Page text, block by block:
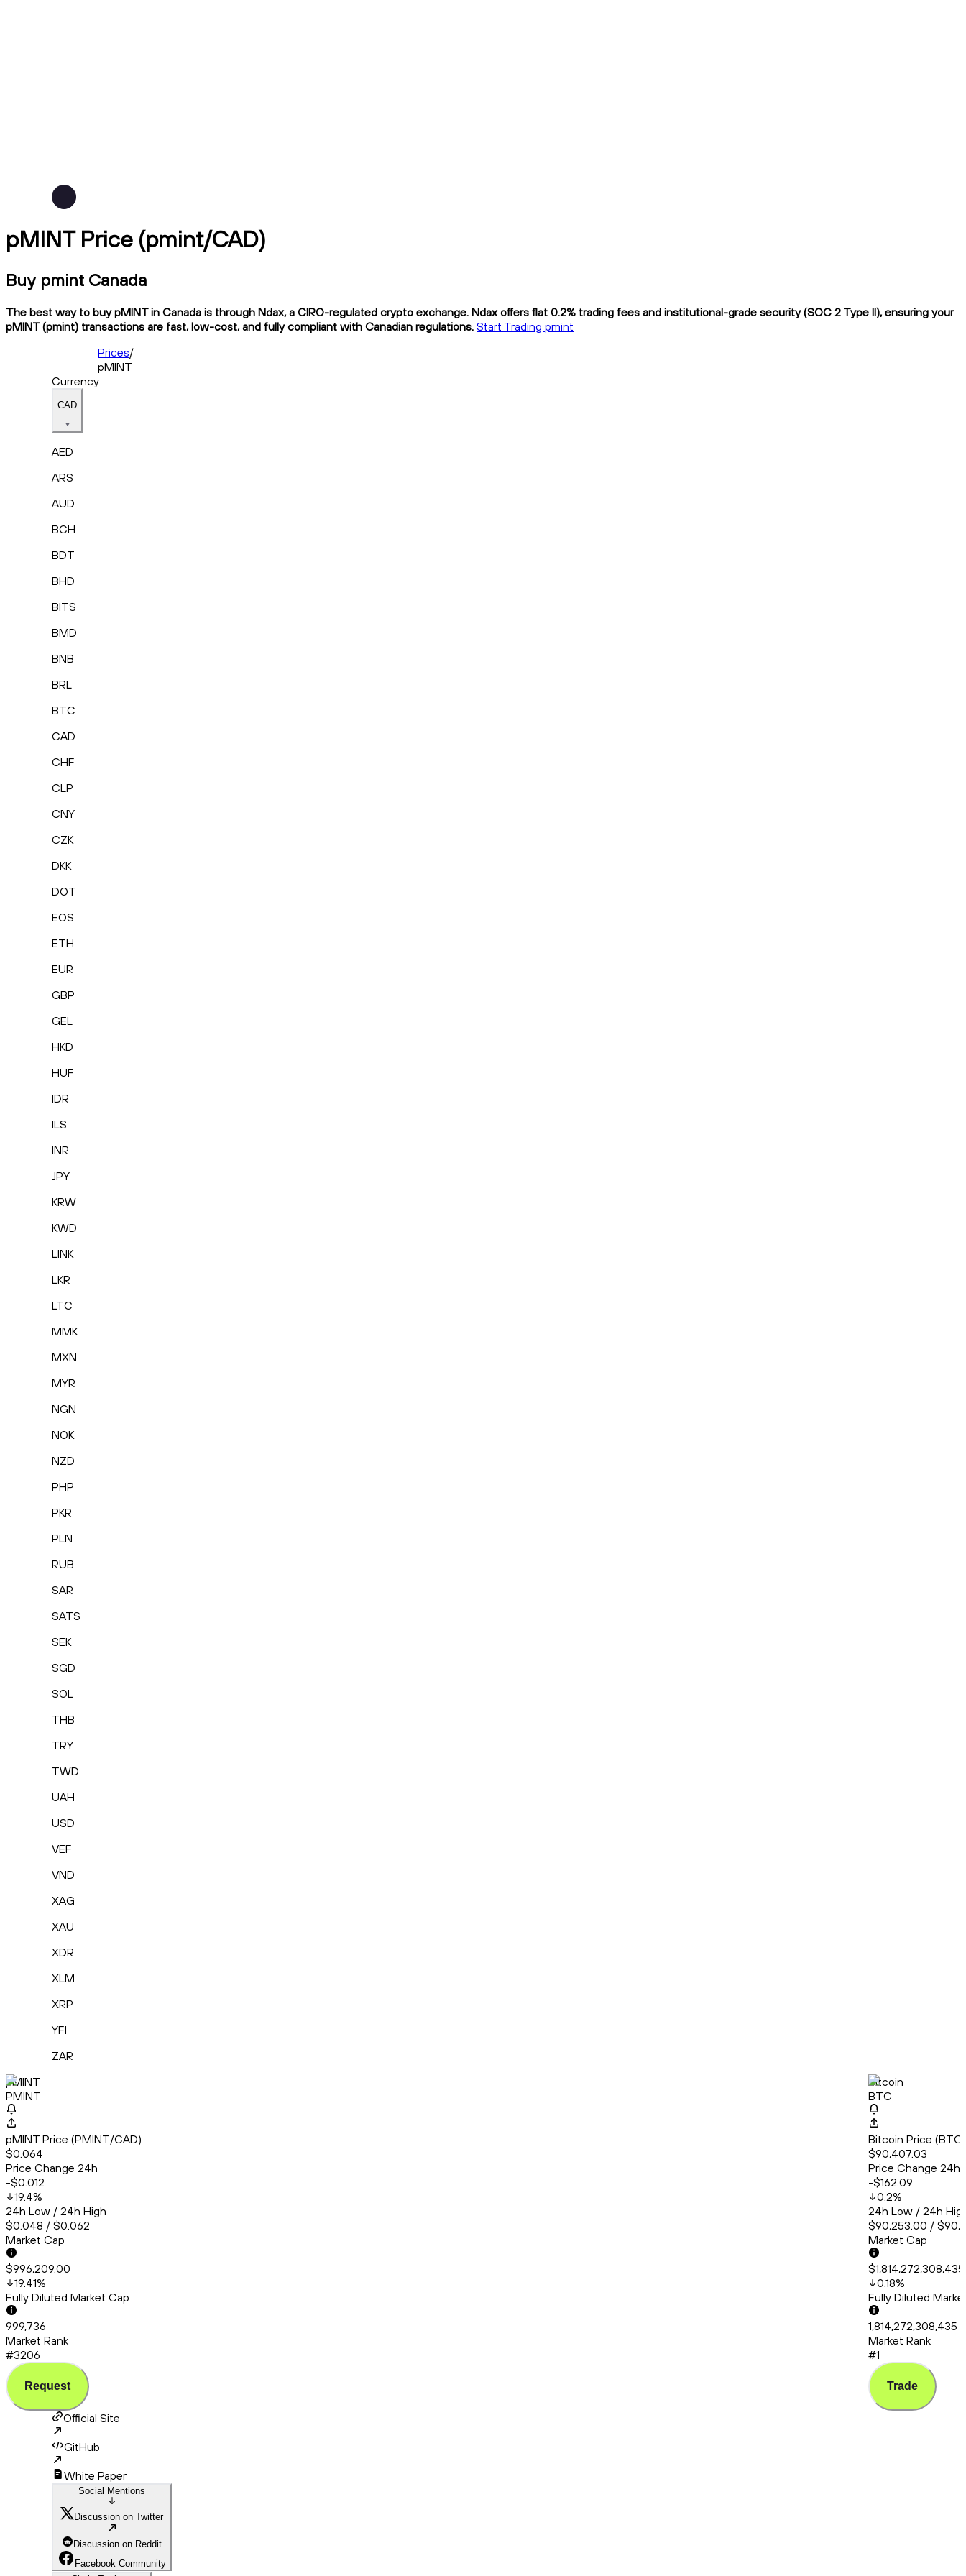
pMINT Price (pmint/CAD)
Buy pmint Canada
The best way to buy pMINT in Canada is through Ndax, a CIRO-regulated crypto exchange. Ndax offers flat 0.2% trading fees and institutional-grade security (SOC 2 Type II), ensuring your
pMINT (pmint) transactions are fast, low-cost, and fully compliant with Canadian regulations. Start Trading pmint
Prices/
pMINT
Currency
CAD
AED
ARS
AUD
BCH
BDT
BHD
BITS
BMD
BNB
BRL
BTC
CAD
CHF
CLP
CNY
CZK
DKK
DOT
EOS
ETH
EUR
GBP
GEL
HKD
HUF
IDR
ILS
INR
JPY
KRW
KWD
LINK
LKR
LTC
MMK
MXN
MYR
NGN
NOK
NZD
PHP
PKR
PLN
RUB
SAR
SATS
SEK
SGD
SOL
THB
TRY
TWD
UAH
USD
VEF
VND
XAG
XAU
XDR
XLM
XRP
YFI
ZAR
pMINT
PMINT
pMINT Price (PMINT/CAD)
$0.064
Price Change 24h
-$0.012
19.4%
24h Low / 24h High
$0.048 / $0.062
Market Cap
$996,209.00
19.41%
Fully Diluted Market Cap
999,736
Market Rank
#3206
Request
Bitcoin
BTC
Bitcoin Price
$90,407.03
Price Change 24h
-$162.09
0.2%
24h Low / 24h
$90,253.00 /
Market Cap
0.18%
Fully Diluted
1,814,272,308,435
Market Rank
#1
Trade
Official Site
GitHub
White Paper
Social Mentions
Discussion on Twitter
Discussion on Reddit
Facebook Community